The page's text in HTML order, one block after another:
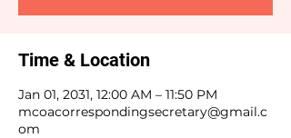
Time & Location
Jan 01, 2031, 12:00 AM – 11:50 PM
mcoacorrespondingsecretary@gmail.c
om